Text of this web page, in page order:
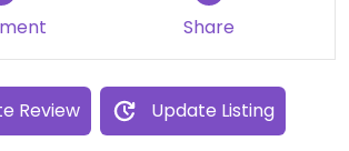
Share
Review Update Listing